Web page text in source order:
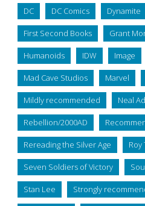
DC DC Comics Dynamite
First Second Books Grant
Humanoids IDW Image
Mad Cave Studios Marvel
Mildly recommended Neal
Rebellion/2000AD
Rereading the Silver Age Roy
Seven Soldiers of Victory
Stan Lee Strongly